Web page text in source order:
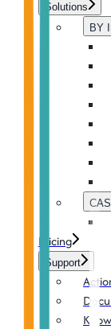
Solutions
BY
Pricing
Support